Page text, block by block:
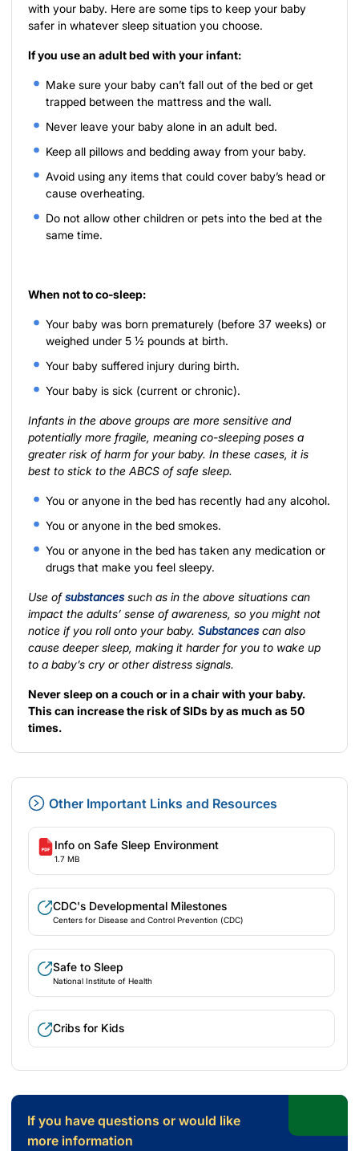
with your baby. Here are some tips to keep your baby
safer in whatever sleep situation you choose.
If you use an adult bed with your infant:
Make sure your baby can’t fall out of the bed or get
trapped between the mattress and the wall.
Never leave your baby alone in an adult bed.
Keep all pillows and bedding away from your baby.
Avoid using any items that could cover baby’s head or
cause overheating.
Do not allow other children or pets into the bed at the
same time.
When not to co-sleep:
Your baby was born prematurely (before 37 weeks) or
weighed under 5 ½ pounds at birth.
Your baby suffered injury during birth.
Your baby is sick (current or chronic).
Infants in the above groups are more sensitive and
potentially more fragile, meaning co-sleeping poses a
greater risk of harm for your baby. In these cases, it is
best to stick to the ABCS of safe sleep.
You or anyone in the bed has recently had any alcohol.
You or anyone in the bed smokes.
You or anyone in the bed has taken any medication or
drugs that make you feel sleepy.
Use ofsubstancessuch as in the above situations can
impact the adults’ sense of awareness, so you might not
notice if you roll onto your baby. Substancescan also
cause deeper sleep, making it harder for you to wake up
to a baby’s cry or other distress signals.
Never sleep on a couch or in a chair with your baby.
This can increase the risk of SIDs by as much as 50
times.
Other Important Links and Resources
Info on Safe Sleep Environment
1.7 MB
CDC's Developmental Milestones
Centers for Disease and Control Prevention (CDC)
Safe to Sleep
National Institute of Health
Cribs for Kids
If you have questions or would like
more information